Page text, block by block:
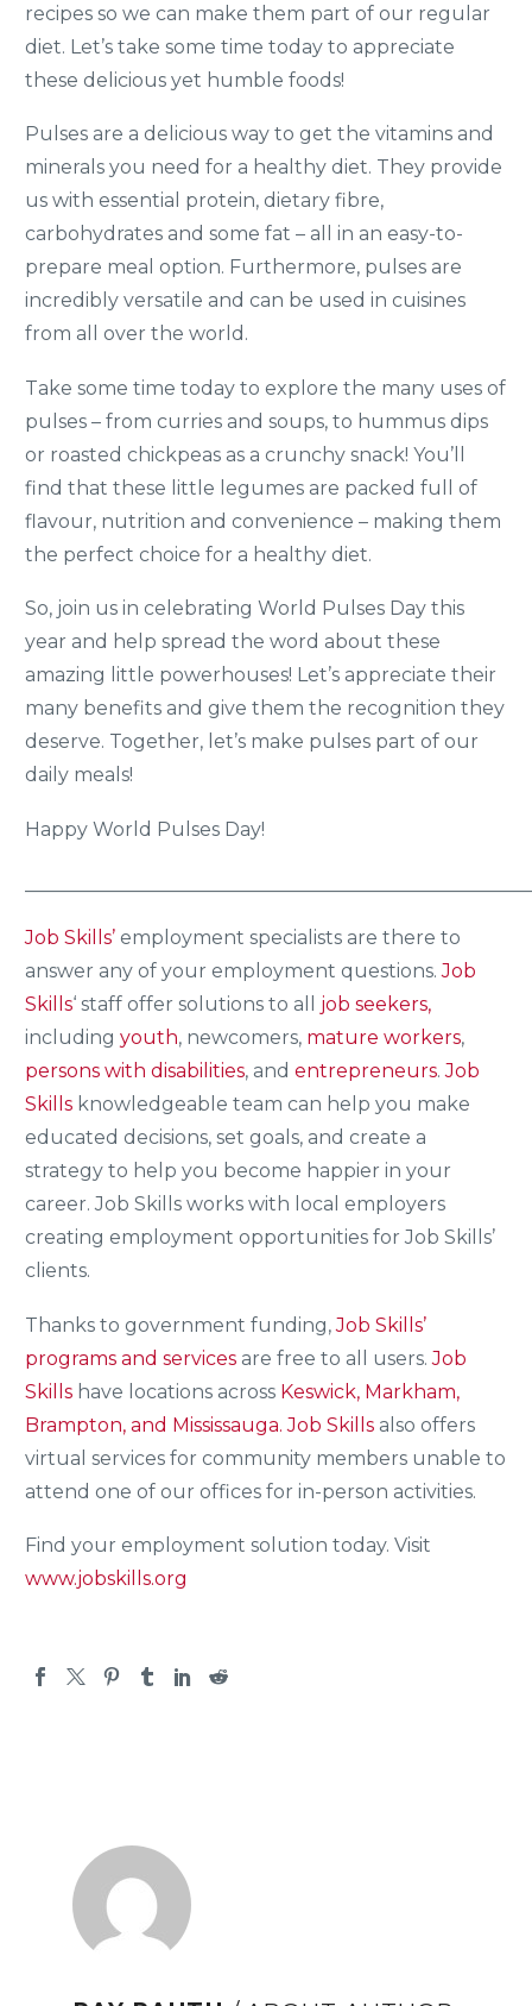
recipes so we can make them part of our regular
diet. Let’s take some time today to appreciate
these delicious yet humble foods!
Pulses are a delicious way to get the vitamins and
minerals you need for a healthy diet. They provide
us with essential protein, dietary fibre,
carbohydrates and some fat – all in an easy-to-
prepare meal option. Furthermore, pulses are
incredibly versatile and can be used in cuisines
from all over the world.
Take some time today to explore the many uses of
pulses – from curries and soups, to hummus dips
or roasted chickpeas as a crunchy snack! You’ll
find that these little legumes are packed full of
flavour, nutrition and convenience – making them
the perfect choice for a healthy diet.
So, join us in celebrating World Pulses Day this
year and help spread the word about these
amazing little powerhouses! Let’s appreciate their
many benefits and give them the recognition they
deserve. Together, let’s make pulses part of our
daily meals!
Happy World Pulses Day!
Job Skills’ employment specialists are there to
answer any of your employment questions. Job
Skills‘ staff offer solutions to all
job seekers,
including youth, newcomers, mature workers,
persons with disabilities, and entrepreneurs. Job
Skills knowledgeable team can help you make
educated decisions, set goals, and create a
strategy to help you become happier in your
career. Job Skills works with local employers
creating employment opportunities for Job Skills’
clients.
Thanks to government funding,Job Skills’
programs and services are free to all users. Job
Skills have locations across Keswick, Markham,
Brampton, and Mississauga. Job Skills also offers
virtual services for community members unable to
attend one of our offices for in-person activities.
Find your employment solution today. Visit
www.jobskills.org